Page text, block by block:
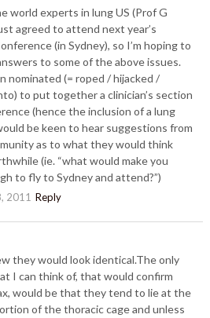
world experts in lung US (Prof G
agreed to attend next year’s
(in Sydney), so I’m hoping to
to some of the above issues.
nominated (= roped / hijacked /
to put together a clinician’s section
(hence the inclusion of a lung
be keen to hear suggestions from
as to what they would think
(ie. “what would make you
to fly to Sydney and attend?”)
2011 Reply
they would look identical.The only
I can think of, that would confirm
would be that they tend to lie at the
of the thoracic cage and unless